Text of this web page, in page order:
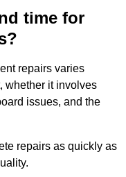
time for
repairs varies
whether it involves
issues, and the
repairs as quickly as